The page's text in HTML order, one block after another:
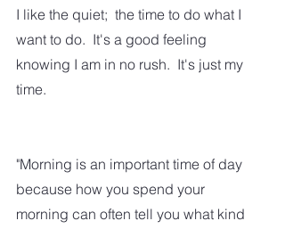
I like the quiet;  the time to do what I
want to do.  It's a good feeling
knowing I am in no rush.  It's just my
time.
"Morning is an important time of day
because how you spend your
morning can often tell you what kind